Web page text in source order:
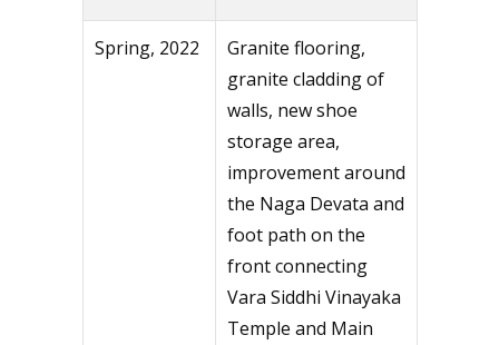
Spring, 2022
Granite flooring,
granite cladding of
walls, new shoe
storage area,
improvement around
the Naga Devata and
foot path on the
front connecting
Vara Siddhi Vinayaka
Temple and Main